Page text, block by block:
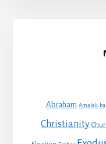
Abraham Amalek
Christianity